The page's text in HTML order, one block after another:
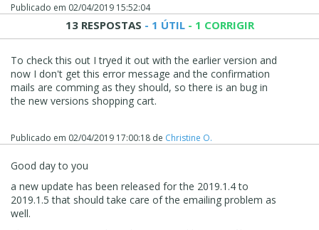
Publicado em 02/04/2019 15:52:04
13 RESPOSTAS - 1 ÚTIL- 1 CORRIGIR
To check this out I tryed it out with the earlier version and
now I don't get this error message and the confirmation
mails are comming as they should, so there is an bug in
the new versions shopping cart.
Publicado em 02/04/2019 17:00:18 de Christine O.
Good day to you
a new update has been released for the 2019.1.4 to
2019.1.5 that should take care of the emailing problem as
well.